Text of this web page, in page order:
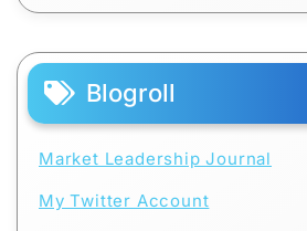
Blogroll
Market Leadership Journal
My Twitter Account